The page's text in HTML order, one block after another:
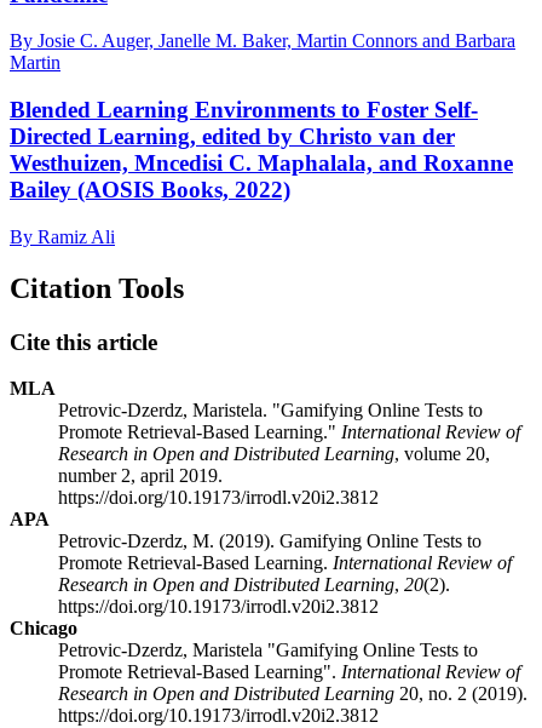
By Josie C. Auger, Janelle M. Baker, Martin Connors and Barbara
Martin
Blended Learning Environments to Foster Self-
Directed Learning, edited by Christo van der
Westhuizen, Mncedisi C. Maphalala, and Roxanne
Bailey (AOSIS Books, 2022)
By Ramiz Ali
Citation Tools
Cite this article
MLA
Petrovic-Dzerdz, Maristela. "Gamifying Online Tests to
Promote Retrieval-Based Learning." International Review of
Research in Open and Distributed Learning, volume 20,
number 2, april 2019.
https://doi.org/10.19173/irrodl.v20i2.3812
APA
Petrovic-Dzerdz, M. (2019). Gamifying Online Tests to
Promote Retrieval-Based Learning. International Review of
Research in Open and Distributed Learning, 20(2).
https://doi.org/10.19173/irrodl.v20i2.3812
Chicago
Petrovic-Dzerdz, Maristela "Gamifying Online Tests to
Promote Retrieval-Based Learning". International Review of
Research in Open and Distributed Learning 20, no. 2 (2019).
https://doi.org/10.19173/irrodl.v20i2.3812